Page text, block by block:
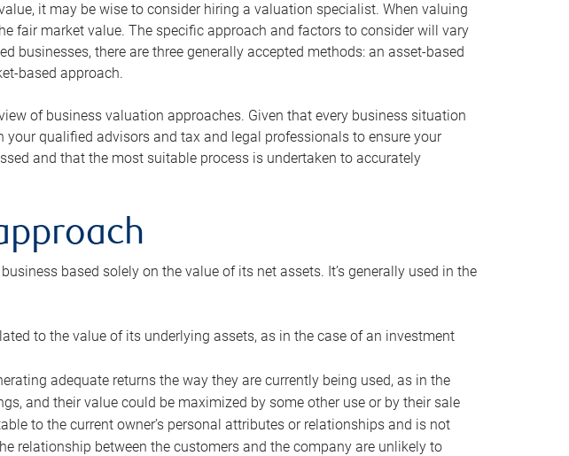
it may be wise to consider hiring a valuation specialist. When valuing
fair market value. The specific approach and factors to consider will vary
businesses, there are three generally accepted methods: an asset-based
based approach.
of business valuation approaches. Given that every business situation
qualified advisors and tax and legal professionals to ensure your
and that the most suitable process is undertaken to accurately
based solely on the value of its net assets. It’s generally used in the
to the value of its underlying assets, as in the case of an investment
adequate returns the way they are currently being used, as in the
and their value could be maximized by some other use or by their sale
to the current owner’s personal attributes or relationships and is not
relationship between the customers and the company are unlikely to